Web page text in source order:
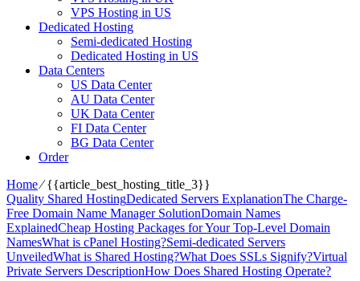
VPS Hosting in US
Dedicated Hosting
Semi-dedicated Hosting
Dedicated Hosting in US
Data Centers
US Data Center
AU Data Center
UK Data Center
FI Data Center
BG Data Center
Order
Home⁄{{article_best_hosting_title_3}}
Quality Shared HostingDedicated Servers ExplanationThe Charge-
Free Domain Name Manager SolutionDomain Names
ExplainedCheap Hosting Packages for Your Top-Level Domain
NamesWhat is cPanel Hosting?Semi-dedicated Servers
UnveiledWhat is Shared Hosting?What Does SSLs Signify?Virtual
Private Servers DescriptionHow Does Shared Hosting Operate?